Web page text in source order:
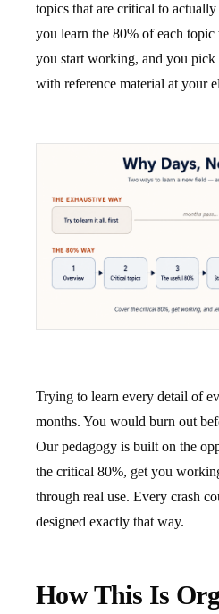
topics that are critical to
you learn the 80% of each topic
you start working, and you
with reference material at your
Trying to learn every detail of
months. You would burn out
Our pedagogy is built on the
the critical 80%, get you
through real use. Every crash
designed exactly that way.
How This Is